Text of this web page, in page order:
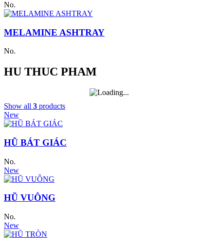
No.
MELAMINE ASHTRAY
No.
HU THUC PHAM
Show all 3 products
New
HŨ BÁT GIÁC
No.
New
HŨ VUÔNG
No.
New